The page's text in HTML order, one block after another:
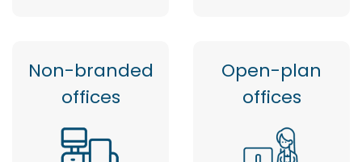
Non-branded
offices
Open-plan
offices